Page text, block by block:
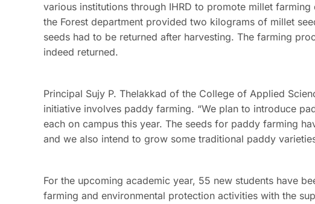
various institutions through IHRD to promote millet
the Forest department provided two kilograms of millet
seeds had to be returned after harvesting. The farming
indeed returned.
Principal Sujy P. Thelakkad of the College of Applied
initiative involves paddy farming. “We plan to introduce
each on campus this year. The seeds for paddy farming
and we also intend to grow some traditional paddy
For the upcoming academic year, 55 new students have
farming and environmental protection activities with the